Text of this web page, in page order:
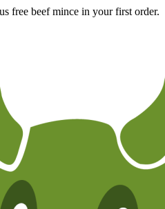
free beef mince in your first order.